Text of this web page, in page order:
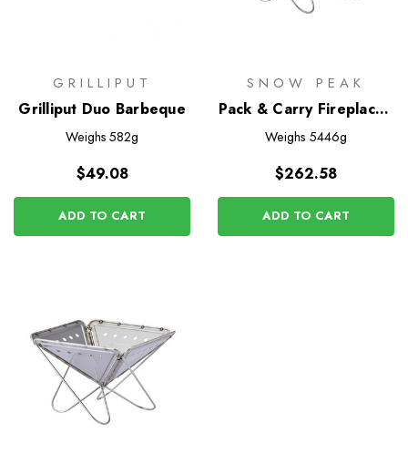
GRILLIPUT
Grilliput Duo Barbeque
Weighs 582g
$49.08
ADD TO CART
SNOW PEAK
Pack & Carry Fireplace -
Large
Weighs 5446g
$262.58
ADD TO CART